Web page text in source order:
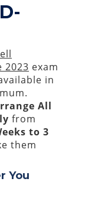
2023 exam
in
All
from
to 3
them
You